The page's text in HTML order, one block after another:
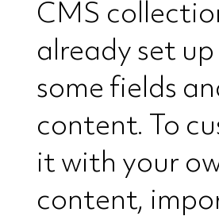
CMS
already set
some fields
content. To
it with your
content,